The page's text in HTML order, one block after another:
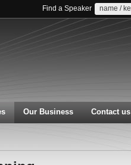
Find a Speaker
Our Business Contact us